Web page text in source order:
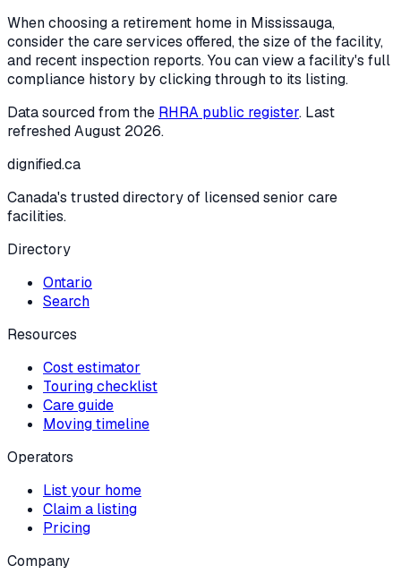
When choosing a retirement home in Mississauga,
consider the care services offered, the size of the facility,
and recent inspection reports. You can view a facility's full
compliance history by clicking through to its listing.
Data sourced from the RHRA public register. Last
refreshedAugust 2026.
dignified.ca
Canada's trusted directory of licensed senior care
facilities.
Directory
Ontario
Search
Resources
Cost estimator
Touring checklist
Care guide
Moving timeline
Operators
List your home
Claim a listing
Pricing
Company